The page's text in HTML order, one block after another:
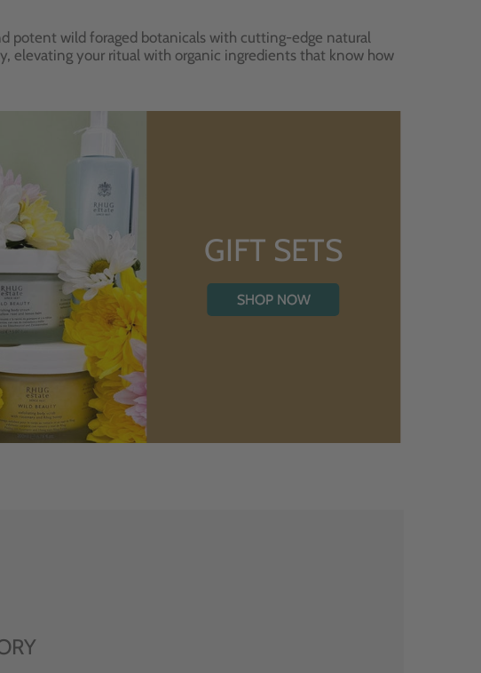
potent wild foraged botanicals with cutting-edge natural
elevating your ritual with organic ingredients that know how
GIFT SETS
SHOP NOW